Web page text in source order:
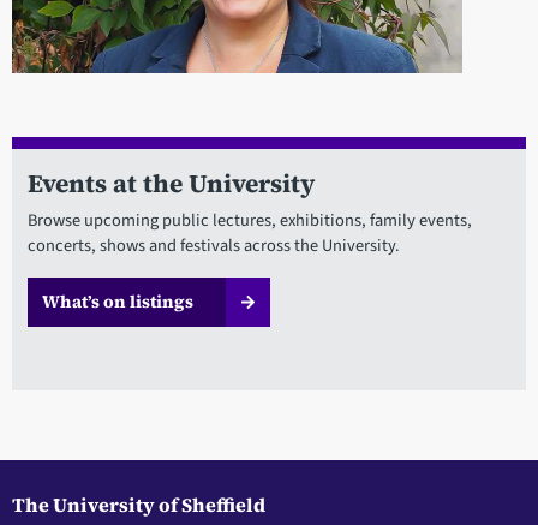
Events at the University
Browse upcoming public lectures, exhibitions, family events,
concerts, shows and festivals across the University.
What’s on listings
The University of Sheffield